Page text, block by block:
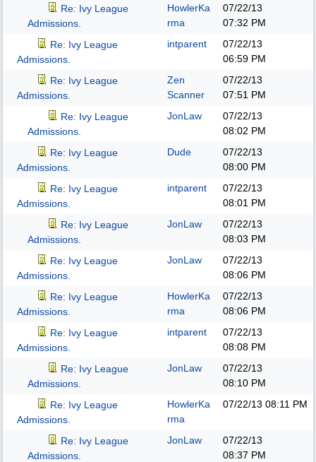
Re: Ivy League
Admissions.
HowlerKa
rma
07/22/13
07:32 PM
Re: Ivy League
Admissions.
intparent
07/22/13
06:59 PM
Re: Ivy League
Admissions.
Zen
Scanner
07/22/13
07:51 PM
Re: Ivy League
Admissions.
JonLaw
07/22/13
08:02 PM
Re: Ivy League
Admissions.
Dude
07/22/13
08:00 PM
Re: Ivy League
Admissions.
intparent
07/22/13
08:01 PM
Re: Ivy League
Admissions.
JonLaw
07/22/13
08:03 PM
Re: Ivy League
Admissions.
JonLaw
07/22/13
08:06 PM
Re: Ivy League
Admissions.
HowlerKa
rma
07/22/13
08:06 PM
Re: Ivy League
Admissions.
intparent
07/22/13
08:08 PM
Re: Ivy League
Admissions.
JonLaw
07/22/13
08:10 PM
Re: Ivy League
Admissions.
HowlerKa
rma
07/22/13 08:11 PM
Re: Ivy League
Admissions.
JonLaw
07/22/13
08:37 PM